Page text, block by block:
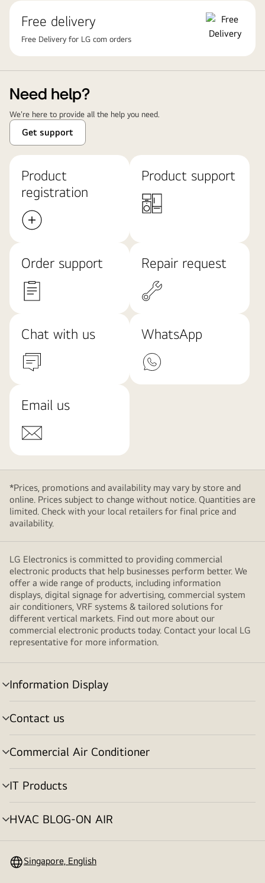
Free delivery
Free Delivery for LG com orders
Need help?
We're here to provide all the help you need.
Get support
Product
registration
Product support
Order support Repair request
Chat with us WhatsApp
Email us
*Prices, promotions and availability may vary by store and
online. Prices subject to change without notice. Quantities are
limited. Check with your local retailers for final price and
availability.
LG Electronics is committed to providing commercial
electronic products that help businesses perform better. We
offer a wide range of products, including information
displays, digital signage for advertising, commercial system
air conditioners, VRF systems & tailored solutions for
different vertical markets. Find out more about our
commercial electronic products today. Contact your local LG
representative for more information.
Information Display
Menu
toggle
Contact us
Menu
toggle
Commercial Air Conditioner
Menu
toggle
IT Products
Menu
toggle
HVAC BLOG-ON AIR
Menu
Singapore, English